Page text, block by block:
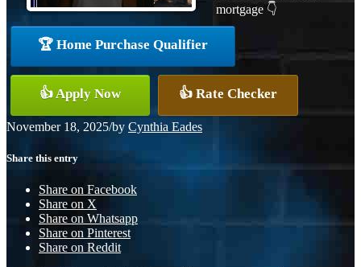
mortgage 👇
🏆 Home Purchase Qualifier
👍 Apply Now 👍 Rate Checker
November 18, 2025/by Cynthia Eades
Share this entry
Share on Facebook
Share on X
Share on Whatsapp
Share on Pinterest
Share on Reddit